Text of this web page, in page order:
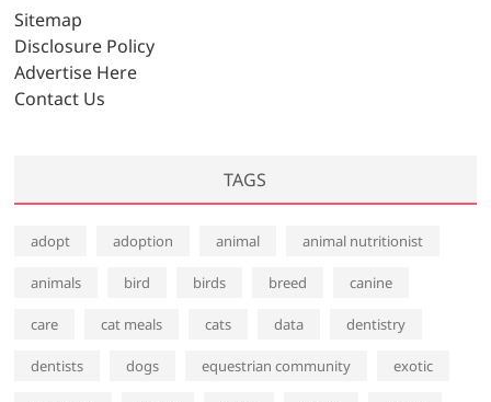
Sitemap
Disclosure Policy
Advertise Here
Contact Us
TAGS
adopt adoption animal animal nutritionist
animals bird birds breed canine
care cat meals cats data dentistry
dentists dogs equestrian community exotic